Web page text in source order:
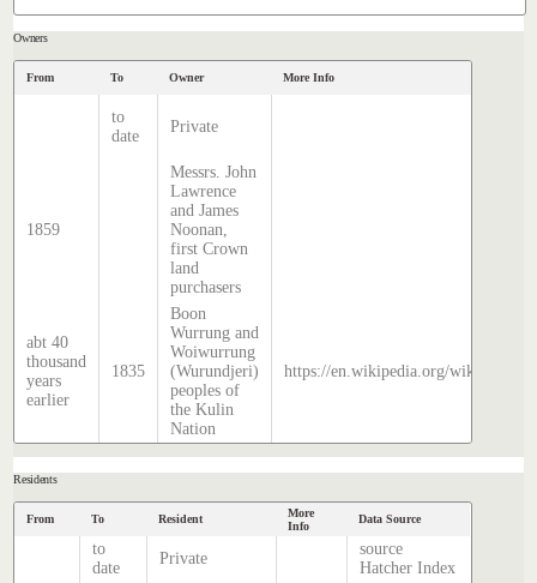
Owners
From To Owner More Info
to
date
Private
1859
Messrs. John
Lawrence
and James
Noonan,
first Crown
land
purchasers
abt 40
thousand
years
earlier
1835
Boon
Wurrung and
Woiwurrung
(Wurundjeri)
peoples of
the Kulin
Nation
https://en.wikipedia.org/wiki/
Residents
From To Resident
More
Info
Data Source
to
date
Private
source
Hatcher Index